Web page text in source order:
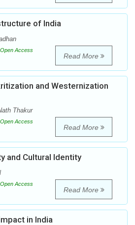
of India
Open Access
Read More
and Westernization
Thakur
Open Access
Read More
and Cultural Identity
Open Access
Read More
in India